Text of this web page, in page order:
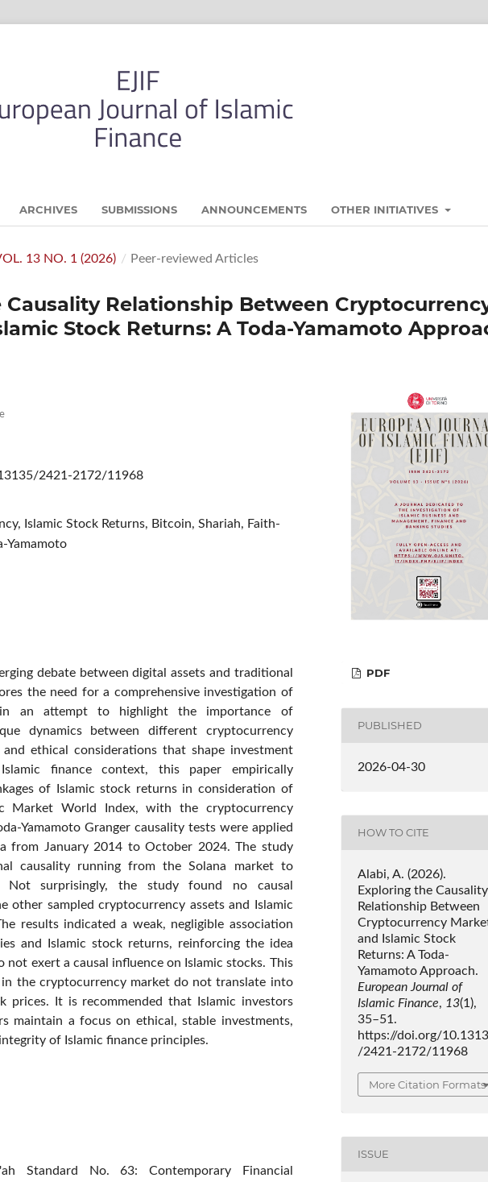
ARCHIVES SUBMISSIONS ANNOUNCEMENTS OTHER INITIATIVES
13 NO. 1 (2026) / Peer-reviewed Articles
Relationship Between
Stock Returns: A Toda-Yamamoto
2421-2172/11968
Islamic Stock Returns, Bitcoin, Shariah, Faith-
Yamamoto
debate between digital assets and traditional
the need for a comprehensive investigation of
an attempt to highlight the importance of
dynamics between different cryptocurrency
ethical considerations that shape investment
finance context, this paper empirically
of Islamic stock returns in consideration of
Market World Index, with the cryptocurrency
Yamamoto Granger causality tests were applied
from January 2014 to October 2024. The study
causality running from the Solana market to
Not surprisingly, the study found no causal
other sampled cryptocurrency assets and Islamic
results indicated a weak, negligible association
and Islamic stock returns, reinforcing the idea
exert a causal influence on Islamic stocks. This
in the cryptocurrency market do not translate into
prices. It is recommended that Islamic investors
maintain a focus on ethical, stable investments,
of Islamic finance principles.
Standard No. 63: Contemporary Financial
PDF
PUBLISHED
2026-04-30
HOW TO CITE
Alabi, A. (2026).
Exploring the Causality
Relationship Between
Cryptocurrency
and Islamic Stock
Returns: A Toda-
Yamamoto Approach.
European Journal of
Islamic Finance, 13(1),
35–51.
https://doi.org/
/2421-2172/11968
More Citation Formats
ISSUE